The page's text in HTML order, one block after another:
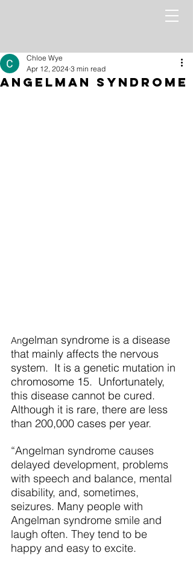
Angelman Syndrome
Chloe Wye
Apr 12, 2024 3 min read
Angelman syndrome is a disease
that mainly affects the nervous
system.  It is a genetic mutation in
chromosome 15.  Unfortunately,
this disease cannot be cured.
Although it is rare, there are less
than 200,000 cases per year.
“Angelman syndrome causes
delayed development, problems
with speech and balance, mental
disability, and, sometimes,
seizures. Many people with
Angelman syndrome smile and
laugh often. They tend to be
happy and easy to excite.